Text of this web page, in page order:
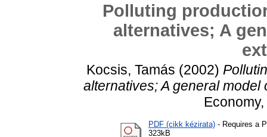
Polluting
alternatives; A
Kocsis, Tamás (2002)
alternatives; A general
PDF (cikk kézirata) - Requires a
323kB